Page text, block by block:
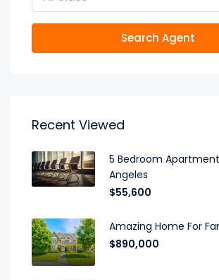
Search Agent
Recent Viewed
5 Bedroom Apartment
Angeles
$55,600
Amazing Home For
$890,000